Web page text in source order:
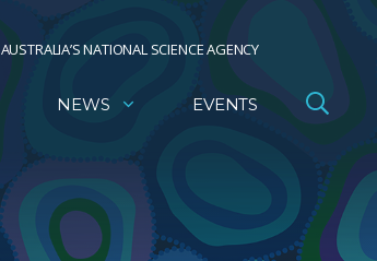
AUSTRALIA’S NATIONAL SCIENCE AGENCY
NEWS EVENTS